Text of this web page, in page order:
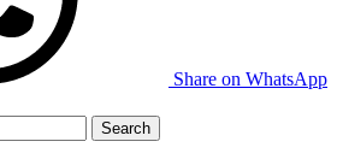
Share on WhatsApp